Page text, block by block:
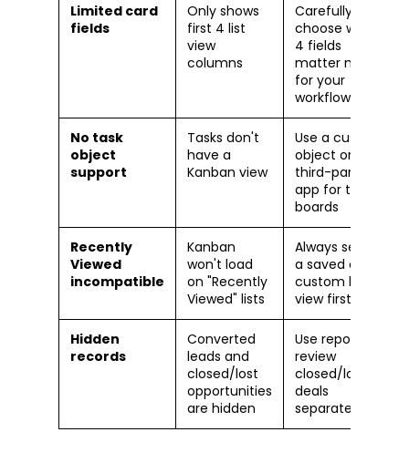
Limited card
fields
Only shows
first 4 list
view
columns
Carefully
choose which
4 fields
matter most
for your
workflow
No task
object
support
Tasks don't
have a
Kanban view
Use a custom
object or
third-party
app for task
boards
Recently
Viewed
incompatible
Kanban
won't load
on "Recently
Viewed" lists
Always select
a saved or
custom list
view first
Hidden
records
Converted
leads and
closed/lost
opportunities
are hidden
Use reports to
review
closed/lost
deals
separately